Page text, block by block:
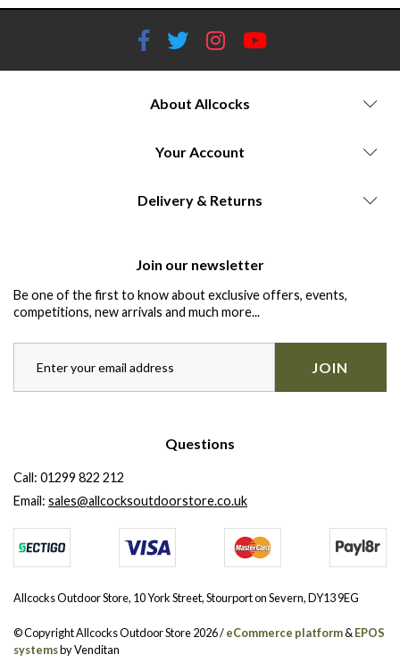
About Allcocks
Your Account
Delivery & Returns
Join our newsletter
Be one of the first to know about exclusive offers, events,
competitions, new arrivals and much more...
JOIN
Questions
Call: 01299 822 212
Email: sales@allcocksoutdoorstore.co.uk
Allcocks Outdoor Store, 10 York Street, Stourport on Severn, DY13 9EG
© Copyright Allcocks Outdoor Store 2026 /eCommerce platform&EPOS
systemsby Venditan